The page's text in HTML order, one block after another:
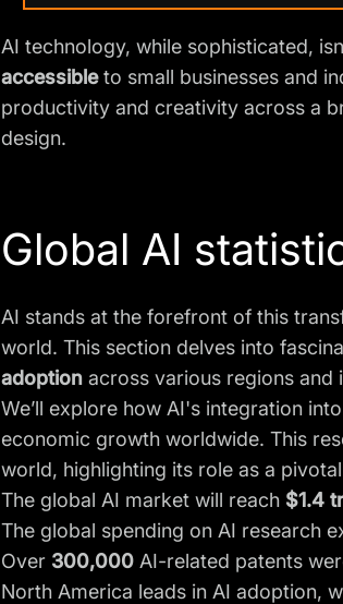
AI technology, while sophisticated,
accessibleto small businesses and
productivity and creativity across a
design.
Global AI
AI stands at the forefront of this
world. This section delves into
adoption across various regions and
We’ll explore how AI's integration into
economic growth worldwide. This
world, highlighting its role as a
The global AI market will reach $1.4
The global spending on AI research
Over 300,000 AI-related patents
North America leads in AI adoption,